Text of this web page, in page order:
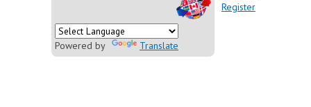
Powered by Translate
Register